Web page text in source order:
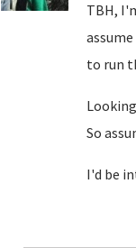
TBH,
to run
So
I'd be